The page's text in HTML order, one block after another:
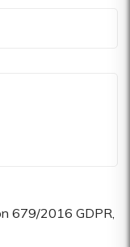
679/2016 GDPR,